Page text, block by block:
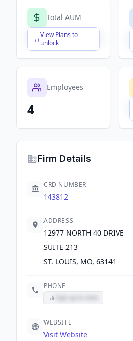
Total AUM
View Plans to
unlock
$X,XXX,XXX,XXX
Employees
4
Firm Details
CRD NUMBER
143812
ADDRESS
12977 NORTH 40 DRIVE
SUITE 213
ST. LOUIS, MO, 63141
PHONE
WEBSITE
Visit Website